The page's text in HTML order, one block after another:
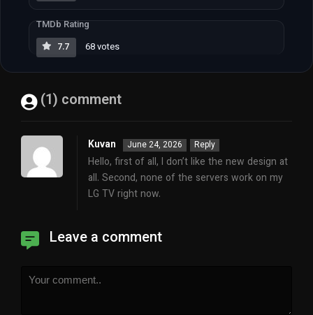
TMDb Rating
7.7
68 votes
(1) comment
Kuvan June 24, 2026 Reply
Hello, first of all, I don’t like the new design at
all. Second, none of the servers work on my
LG TV right now.
Leave a comment